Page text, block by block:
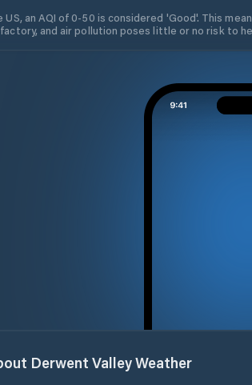
US, an AQI of 0-50 is considered 'Good'. This
and air pollution poses little or no risk to
Derwent ValleyWeather